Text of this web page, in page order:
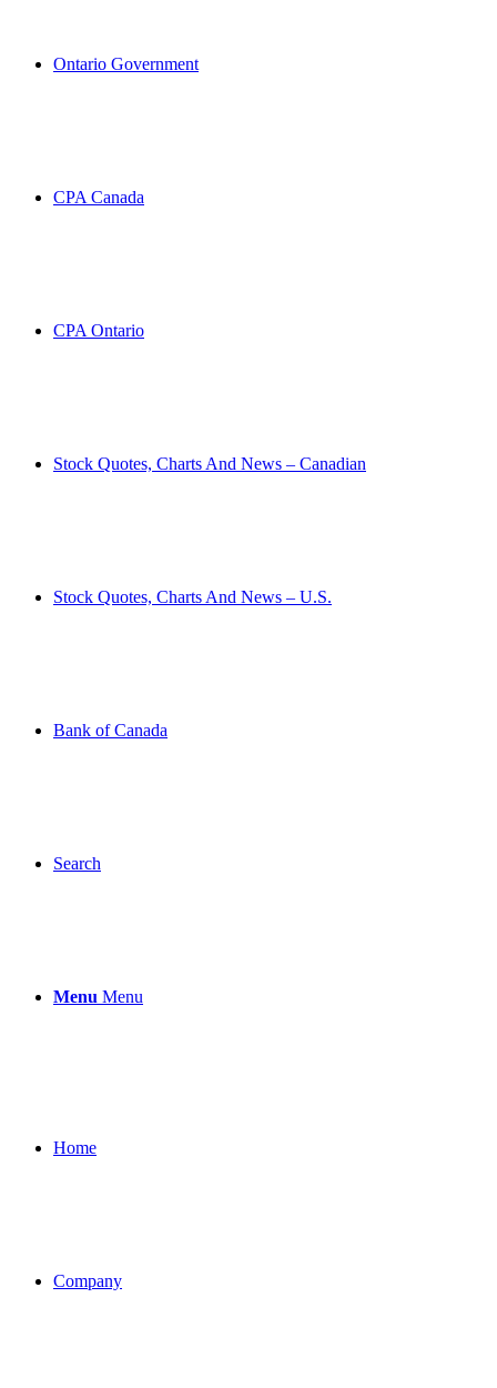
Ontario Government
CPA Canada
CPA Ontario
Stock Quotes, Charts And News – Canadian
Stock Quotes, Charts And News – U.S.
Bank of Canada
Search
Menu Menu
Home
Company